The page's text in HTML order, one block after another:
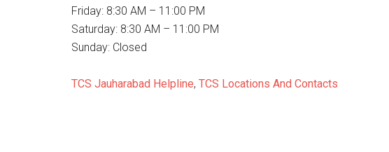
Friday: 8:30 AM – 11:00 PM
Saturday: 8:30 AM – 11:00 PM
Sunday: Closed
TCS Jauharabad Helpline, TCS Locations And Contacts